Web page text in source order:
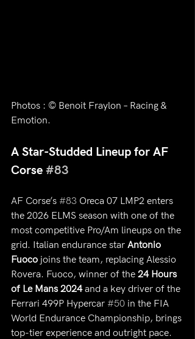
Photos : © Benoit Fraylon – Racing &
Emotion.
A Star-Studded Lineup for AF
Corse #83
AF Corse’s #83 Oreca 07 LMP2 enters
the 2026 ELMS season with one of the
most competitive Pro/Am lineups on the
grid. Italian endurance star Antonio
Fuoco joins the team, replacing Alessio
Rovera. Fuoco, winner of the 24 Hours
of Le Mans 2024 and a key driver of the
Ferrari 499P Hypercar #50 in the FIA
World Endurance Championship, brings
top-tier experience and outright pace.